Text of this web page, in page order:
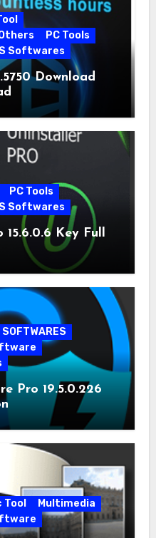
PC Tools
Softwares
Download
PC Tools
Softwares
Key Full
SOFTWARES
Pro 19.5.0.226
Tool
Multimedia